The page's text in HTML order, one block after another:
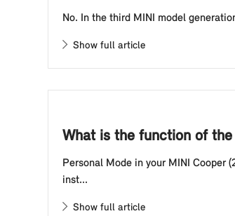
No. In the third MINI model
Show full article
What is the function of the
Personal Mode in your MINI Cooper
inst...
Show full article